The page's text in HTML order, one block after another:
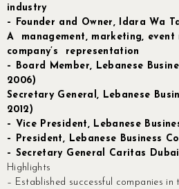
industry
– Founder and Owner, Idara Wa
A management, marketing, event
company’s representation
– Board Member, Lebanese
2006)
Secretary General, Lebanese
2012)
– Vice President, Lebanese
– President, Lebanese Business
– Secretary General Caritas
Highlights
– Established successful companies